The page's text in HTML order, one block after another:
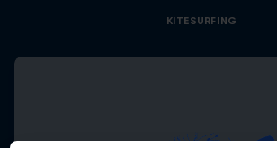
KITESURFING